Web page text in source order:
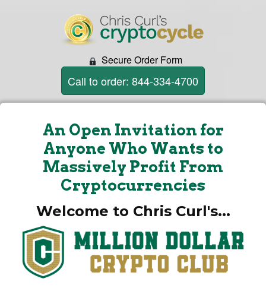
Secure Order Form
Call to order: 844-334-4700
An Open Invitation for
Anyone Who Wants to
Massively Profit From
Cryptocurrencies
Welcome to Chris Curl's...